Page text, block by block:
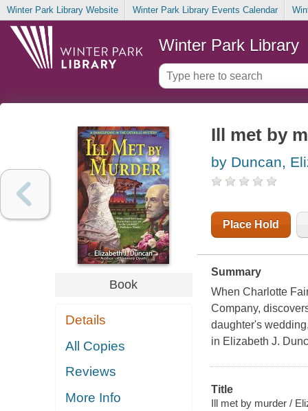
Winter Park Library Website Winter Park Library Events Calendar
Winter Park Library
Book
Details
All Copies
Reviews
More Info
Ill met by
by Duncan,
Place Hold
Summary
When Charlotte
Company,
daughter's
in Elizabeth J.
Title
Ill met by murder /